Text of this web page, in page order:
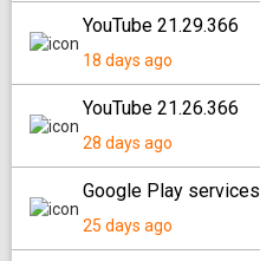
YouTube 21.29.366
18 days ago
YouTube 21.26.366
28 days ago
Google Play
25 days ago